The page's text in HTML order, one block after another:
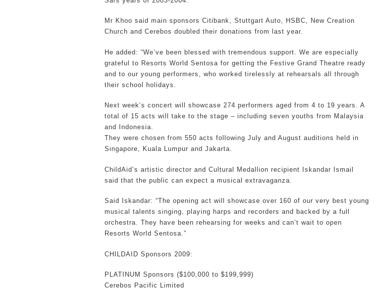
Mr Khoo said main sponsors Citibank, Stuttgart Auto, HSBC, New Creation
Church and Cerebos doubled their donations from last year.
He added: “We’ve been blessed with tremendous support. We are especially
grateful to Resorts World Sentosa for getting the Festive Grand Theatre ready
and to our young performers, who worked tirelessly at rehearsals all through
their school holidays.
Next week’s concert will showcase 274 performers aged from 4 to 19 years. A
total of 15 acts will take to the stage – including seven youths from Malaysia
and Indonesia.
They were chosen from 550 acts following July and August auditions held in
Singapore, Kuala Lumpur and Jakarta.
ChildAid’s artistic director and Cultural Medallion recipient Iskandar Ismail
said that the public can expect a musical extravaganza.
Said Iskandar: “The opening act will showcase over 160 of our very best young
musical talents singing, playing harps and recorders and backed by a full
orchestra. They have been rehearsing for weeks and can’t wait to open
Resorts World Sentosa.”
CHILDAID Sponsors 2009:
PLATINUM Sponsors ($100,000 to $199,999)
Cerebos Pacific Limited